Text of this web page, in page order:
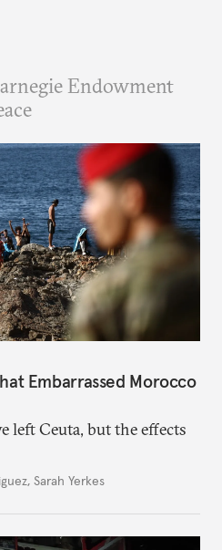
Endowment
Embarrassed Morocco
left Ceuta, but the effects
, Sarah Yerkes